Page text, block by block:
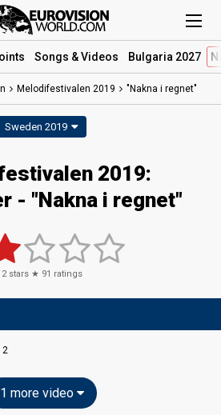
Songs & Videos Bulgaria 2027
Melodifestivalen 2019 "Nakna i regnet"
Sweden 2019
2019:
- "Nakna i regnet"
2stars ★ 91 ratings
2
1 more video